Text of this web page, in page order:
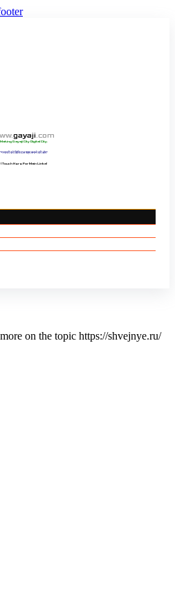
.gayaji.com
Making Gayaji City Digital City.
“गयाजी को डिजिटल शहर बनाने की ओर”
(Touch Here For Main Links)
on the topic https://shvejnye.ru/